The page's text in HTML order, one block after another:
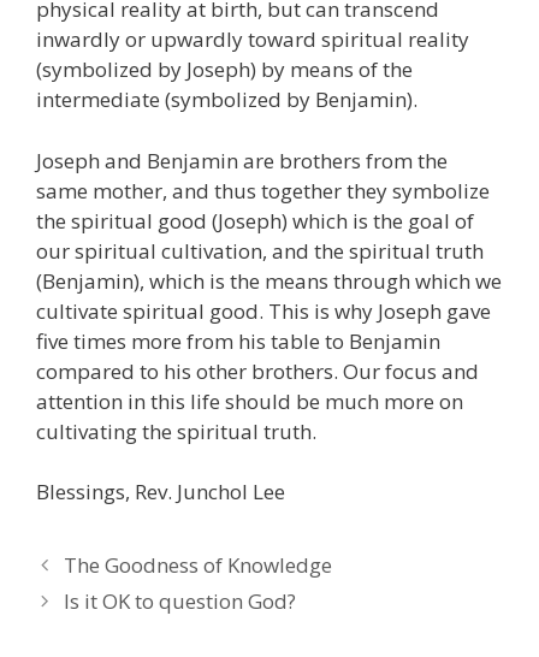
physical reality at birth, but can transcend
inwardly or upwardly toward spiritual reality
(symbolized by Joseph) by means of the
intermediate (symbolized by Benjamin).
Joseph and Benjamin are brothers from the
same mother, and thus together they symbolize
the spiritual good (Joseph) which is the goal of
our spiritual cultivation, and the spiritual truth
(Benjamin), which is the means through which we
cultivate spiritual good. This is why Joseph gave
five times more from his table to Benjamin
compared to his other brothers. Our focus and
attention in this life should be much more on
cultivating the spiritual truth.
Blessings, Rev. Junchol Lee
The Goodness of Knowledge
Is it OK to question God?